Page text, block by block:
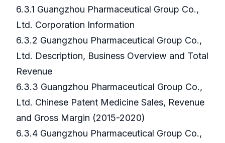
6.3.1 Guangzhou Pharmaceutical Group Co.,
Ltd. Corporation Information
6.3.2 Guangzhou Pharmaceutical Group Co.,
Ltd. Description, Business Overview and Total
Revenue
6.3.3 Guangzhou Pharmaceutical Group Co.,
Ltd. Chinese Patent Medicine Sales, Revenue
and Gross Margin (2015-2020)
6.3.4 Guangzhou Pharmaceutical Group Co.,